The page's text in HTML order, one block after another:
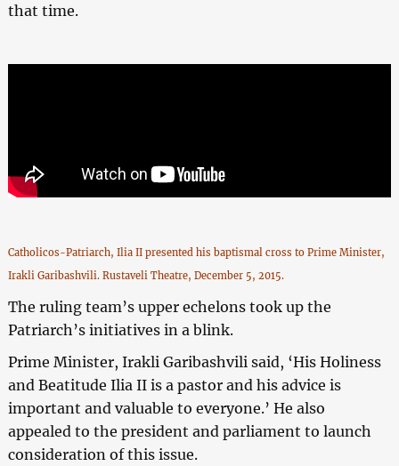
that time.
Catholicos-Patriarch, Ilia II presented his baptismal cross to Prime Minister,
Irakli Garibashvili. Rustaveli Theatre, December 5, 2015.
The ruling team’s upper echelons took up the
Patriarch’s initiatives in a blink.
Prime Minister, Irakli Garibashvili said, ‘His Holiness
and Beatitude Ilia II is a pastor and his advice is
important and valuable to everyone.’ He also
appealed to the president and parliament to launch
consideration of this issue.